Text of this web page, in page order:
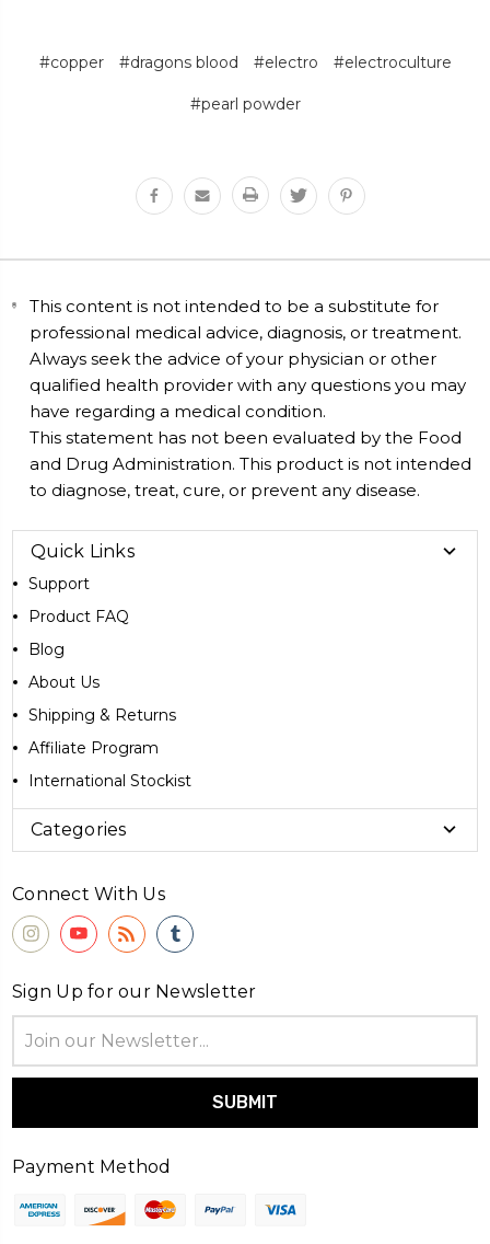
#copper #dragons blood #electro #electroculture
#pearl powder
This content is not intended to be a substitute for
professional medical advice, diagnosis, or treatment.
Always seek the advice of your physician or other
qualified health provider with any questions you may
have regarding a medical condition.
This statement has not been evaluated by the Food
and Drug Administration. This product is not intended
to diagnose, treat, cure, or prevent any disease.
Quick Links
Support
Product FAQ
Blog
About Us
Shipping & Returns
Affiliate Program
International Stockist
Categories
Connect With Us
Sign Up for our Newsletter
Address
Payment Method